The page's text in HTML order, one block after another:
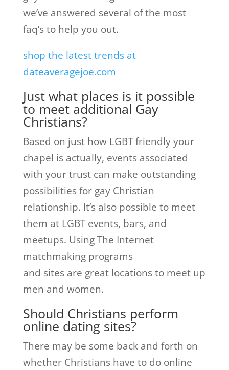
we’ve answered several of the most
faq’s to help you out.
shop the latest trends at
dateaveragejoe.com
Just what places is it possible
to meet additional Gay
Christians?
Based on just how LGBT friendly your
chapel is actually, events associated
with your trust can make outstanding
possibilities for gay Christian
relationship. It’s also possible to meet
them at LGBT events, bars, and
meetups. Using The Internet
matchmaking programs
and sites are great locations to meet up
men and women.
Should Christians perform
online dating sites?
There may be some back and forth on
whether Christians have to do online